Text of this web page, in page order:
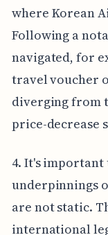
where Korean
Following a
navigated, for
travel voucher
diverging from
price-decrease
4. It's
underpinnings
are not static.
international